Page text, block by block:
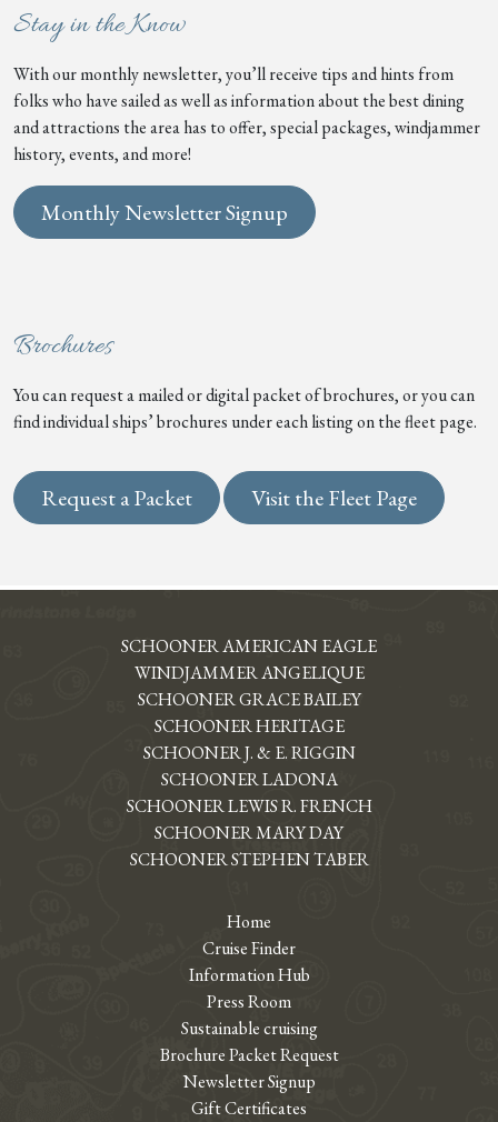
Stay in the Know
With our monthly newsletter, you’ll receive tips and hints from
folks who have sailed as well as information about the best dining
and attractions the area has to offer, special packages, windjammer
history, events, and more!
Monthly Newsletter Signup
Brochures
You can request a mailed or digital packet of brochures, or you can
find individual ships’ brochures under each listing on the fleet page.
Request a Packet Visit the Fleet Page
SCHOONER AMERICAN EAGLE
WINDJAMMER ANGELIQUE
SCHOONER GRACE BAILEY
SCHOONER HERITAGE
SCHOONER J. & E. RIGGIN
SCHOONER LADONA
SCHOONER LEWIS R. FRENCH
SCHOONER MARY DAY
SCHOONER STEPHEN TABER
Home
Cruise Finder
Information Hub
Press Room
Sustainable cruising
Brochure Packet Request
Newsletter Signup
Gift Certificates